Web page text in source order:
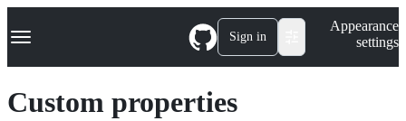
k
p
o
c
Navigation Menu Sign in
Appearance
settings
Custom properties